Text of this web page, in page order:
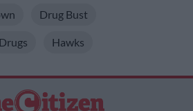
Drug Bust
Drugs Hawks